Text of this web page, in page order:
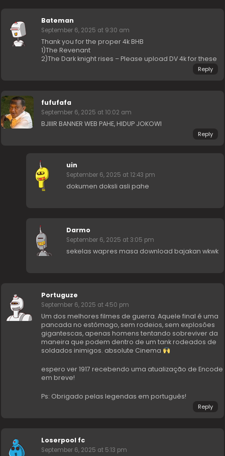
Bateman
September 6, 2025 at 9:30 am
Thank you for the proper 4k BHB
1)The Revenant
2)The Dark knight rises – Please upload DV 4k for these
Reply
fufufafa
September 6, 2025 at 10:02 am
BJIIIR BANNER WEB PAHE, HIDUP JOKOWI
Reply
uin
September 6, 2025 at 12:43 pm
dokumen doksli asli pahe
Darmo
September 6, 2025 at 3:05 pm
sekelas wapres masa download bajakan wkwk
Portuguze
September 6, 2025 at 4:50 pm
Um dos melhores filmes de guerra. Aquele final é uma
pancada no estômago, sem rodeios, sem explosões
gigantescas, apenas homens tentando sobreviver da
maneira que podem dentro de um tank rodeados de
soldados inimigos. absolute Cinema
espero ver 1917 recebendo uma atualização de Encode
em breve!
Ps: Obrigado pelas legendas em português!
Reply
Loserpool fc
September 6, 2025 at 5:13 pm